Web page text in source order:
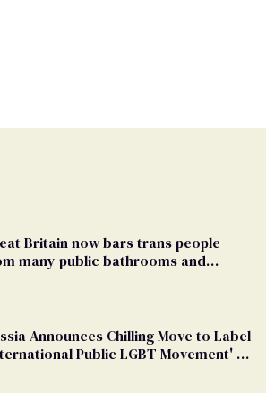
Britain now bars trans people
many public bathrooms and
Announces Chilling Move to Label
Public LGBT Movement' as